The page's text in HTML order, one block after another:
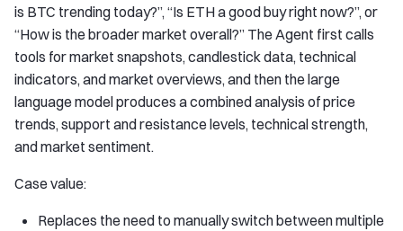
is BTC trending today?”, “Is ETH a good buy right now?”, or
“How is the broader market overall?” The Agent first calls
tools for market snapshots, candlestick data, technical
indicators, and market overviews, and then the large
language model produces a combined analysis of price
trends, support and resistance levels, technical strength,
and market sentiment.
Case value:
Replaces the need to manually switch between multiple